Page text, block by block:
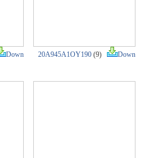
Down 20A945A1OY190 (9) Down